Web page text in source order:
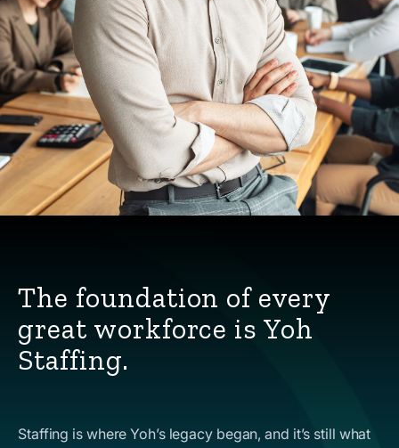
The foundation of every
great workforce is Yoh
Staffing.
Staffing is where Yoh’s legacy began, and it’s still what